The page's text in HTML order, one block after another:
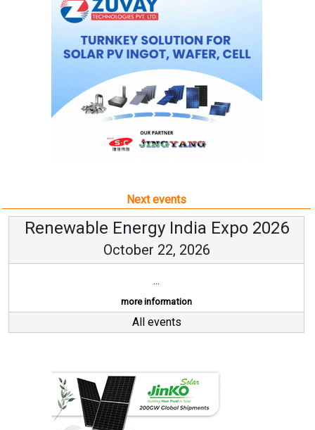
Next events
Renewable Energy India Expo 2026
October 22, 2026
...
more information
All events